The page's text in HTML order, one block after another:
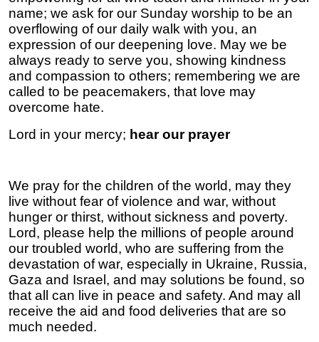
name; we ask for our Sunday worship to be an
overflowing of our daily walk with you, an
expression of our deepening love. May we be
always ready to serve you, showing kindness
and compassion to others; remembering we are
called to be peacemakers, that love may
overcome hate.
Lord in your mercy; hear our prayer
We pray for the children of the world, may they
live without fear of violence and war, without
hunger or thirst, without sickness and poverty.
Lord, please help the millions of people around
our troubled world, who are suffering from the
devastation of war, especially in Ukraine, Russia,
Gaza and Israel, and may solutions be found, so
that all can live in peace and safety. And may all
receive the aid and food deliveries that are so
much needed.